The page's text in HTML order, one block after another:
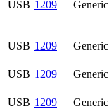
USB 1209 Generic
USB 1209 Generic
USB 1209 Generic
USB 1209 Generic